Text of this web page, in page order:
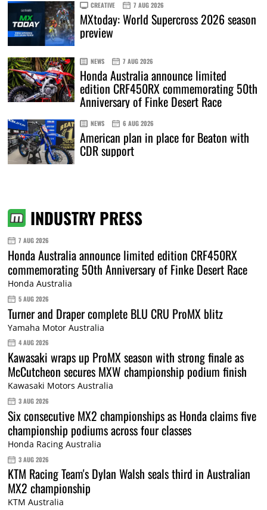
CREATIVE 7 AUG 2026
MXtoday: World Supercross 2026 season
preview
NEWS 7 AUG 2026
Honda Australia announce limited
edition CRF450RX commemorating 50th
Anniversary of Finke Desert Race
NEWS 6 AUG 2026
American plan in place for Beaton with
CDR support
INDUSTRY PRESS
7 AUG 2026
Honda Australia announce limited edition CRF450RX
commemorating 50th Anniversary of Finke Desert Race
Honda Australia
5 AUG 2026
Turner and Draper complete BLU CRU ProMX blitz
Yamaha Motor Australia
4 AUG 2026
Kawasaki wraps up ProMX season with strong finale as
McCutcheon secures MXW championship podium finish
Kawasaki Motors Australia
3 AUG 2026
Six consecutive MX2 championships as Honda claims five
championship podiums across four classes
Honda Racing Australia
3 AUG 2026
KTM Racing Team's Dylan Walsh seals third in Australian
MX2 championship
KTM Australia